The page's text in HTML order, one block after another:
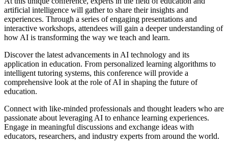
artificial intelligence will gather to share their insights and
experiences. Through a series of engaging presentations and
interactive workshops, attendees will gain a deeper understanding of
how AI is transforming the way we teach and learn.
Discover the latest advancements in AI technology and its
application in education. From personalized learning algorithms to
intelligent tutoring systems, this conference will provide a
comprehensive look at the role of AI in shaping the future of
education.
Connect with like-minded professionals and thought leaders who are
passionate about leveraging AI to enhance learning experiences.
Engage in meaningful discussions and exchange ideas with
educators, researchers, and industry experts from around the world.